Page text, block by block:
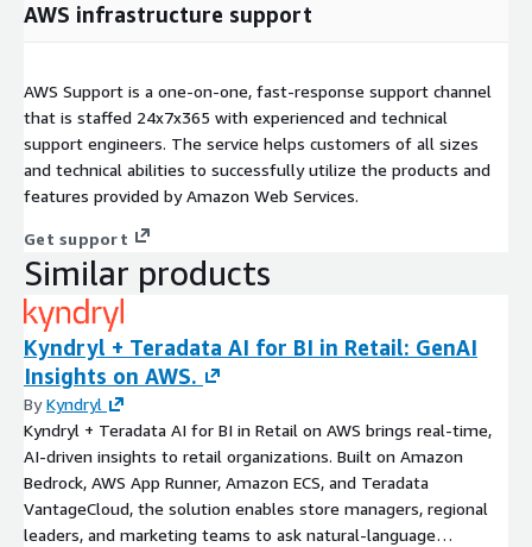
AWS infrastructure support
AWS Support is a one-on-one, fast-response support channel
that is staffed 24x7x365 with experienced and technical
support engineers. The service helps customers of all sizes
and technical abilities to successfully utilize the products and
features provided by Amazon Web Services.
Get support
Similar products
Kyndryl + Teradata AI for BI in Retail: GenAI
Insights on AWS.
ByKyndryl
Kyndryl + Teradata AI for BI in Retail on AWS brings real-time,
AI-driven insights to retail organizations. Built on Amazon
Bedrock, AWS App Runner, Amazon ECS, and Teradata
VantageCloud, the solution enables store managers, regional
leaders, and marketing teams to ask natural-language